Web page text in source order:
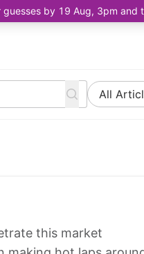
by 19 Aug, 3pm and
All
this market